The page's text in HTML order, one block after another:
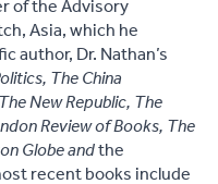
of the Advisory
Asia, which he
author, Dr. Nathan’s
The China
New Republic, The
Review of Books, The
Globeandthe
recent books include